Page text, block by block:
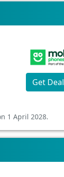
Get Deal
1 April 2028.